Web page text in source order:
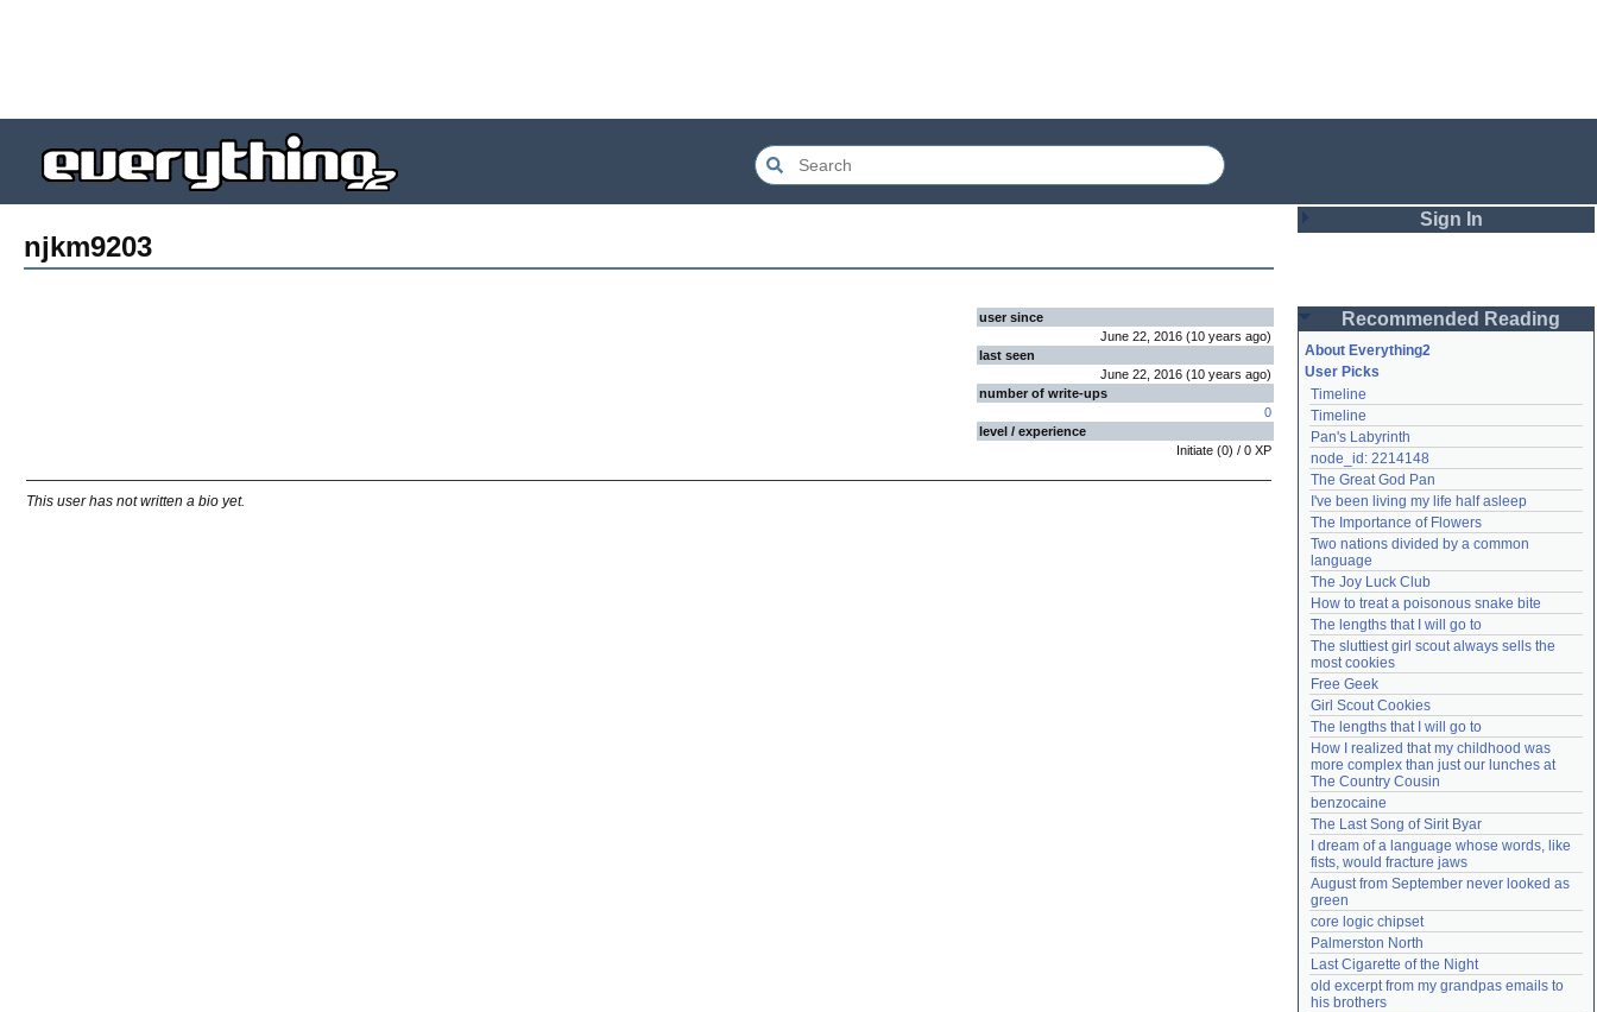
njkm9203
user since
June 22, 2016 (10 years ago)
last seen
June 22, 2016 (10 years ago)
number of write-ups
0
level / experience
Initiate (0) / 0 XP
This user has not written a bio yet.
Sign In
Password
Remember me
Login
Lost password?
Create an account
Need help? accounthelp@everything2.com
Recommended Reading
About Everything2
User Picks
Timeline
Timeline
Pan's Labyrinth
node_id: 2214148
The Great God Pan
I've been living my life half asleep
The Importance of Flowers
Two nations divided by a common
language
The Joy Luck Club
How to treat a poisonous snake bite
The lengths that I will go to
The sluttiest girl scout always sells the
most cookies
Free Geek
Girl Scout Cookies
The lengths that I will go to
How I realized that my childhood was
more complex than just our lunches at
The Country Cousin
benzocaine
The Last Song of Sirit Byar
I dream of a language whose words, like
fists, would fracture jaws
August from September never looked as
green
core logic chipset
Palmerston North
Last Cigarette of the Night
old excerpt from my grandpas emails to
his brothers